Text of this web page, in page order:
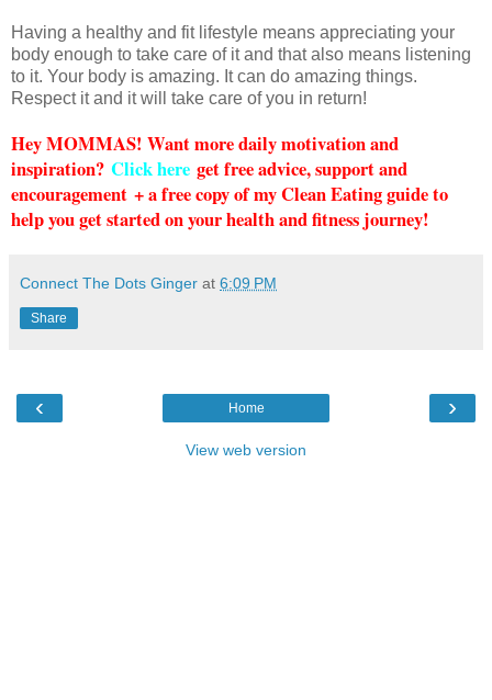
Having a healthy and fit lifestyle means appreciating your
body enough to take care of it and that also means listening
to it. Your body is amazing. It can do amazing things.
Respect it and it will take care of you in return!
Hey MOMMAS! Want more daily motivation and
inspiration? Click here get free advice, support and
encouragement + a free copy of my Clean Eating guide to
help you get started on your health and fitness journey!
Connect The Dots Ginger at 6:09 PM
Share
‹ ›
Home
View web version